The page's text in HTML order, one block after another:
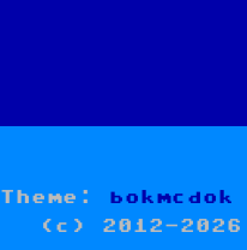
Theme: bokmcdok
(c) 2012-